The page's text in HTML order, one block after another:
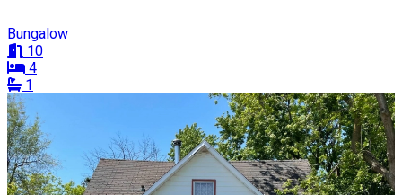
Bungalow
10
4
1